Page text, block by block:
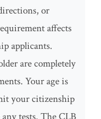
or
affects
applicants.
are completely
Your age is
your citizenship